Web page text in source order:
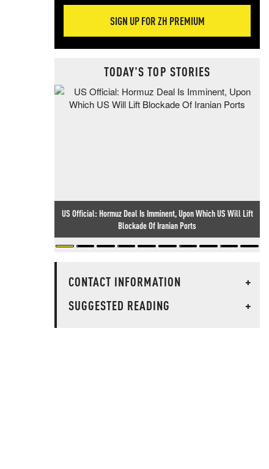
SIGN UP FOR ZH PREMIUM
TODAY'S TOP STORIES
US Official: Hormuz Deal Is Imminent, Upon Which US Will Lift
Blockade Of Iranian Ports
CONTACT INFORMATION
+
SUGGESTED READING
+